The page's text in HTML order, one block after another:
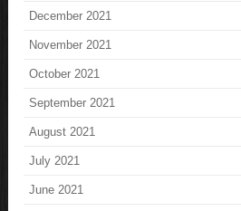
December 2021
November 2021
October 2021
September 2021
August 2021
July 2021
June 2021